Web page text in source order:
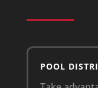
POOL